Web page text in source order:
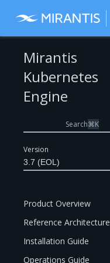
Version
3.7 (EOL)
Mirantis
Kubernetes
Engine
Search⌘K
Product Overview
Reference Architecture
Installation Guide
Operations Guide